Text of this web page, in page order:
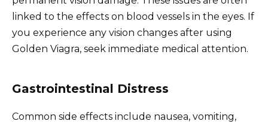
linked to the effects on blood vessels in the eyes. If
you experience any vision changes after using
Golden Viagra, seek immediate medical attention.
Gastrointestinal Distress
Common side effects include nausea, vomiting,